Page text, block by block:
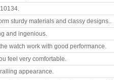
sturdy materials and classy designs..
and ingenious.
watch work with good performance.
feel very comfortable.
appearance.